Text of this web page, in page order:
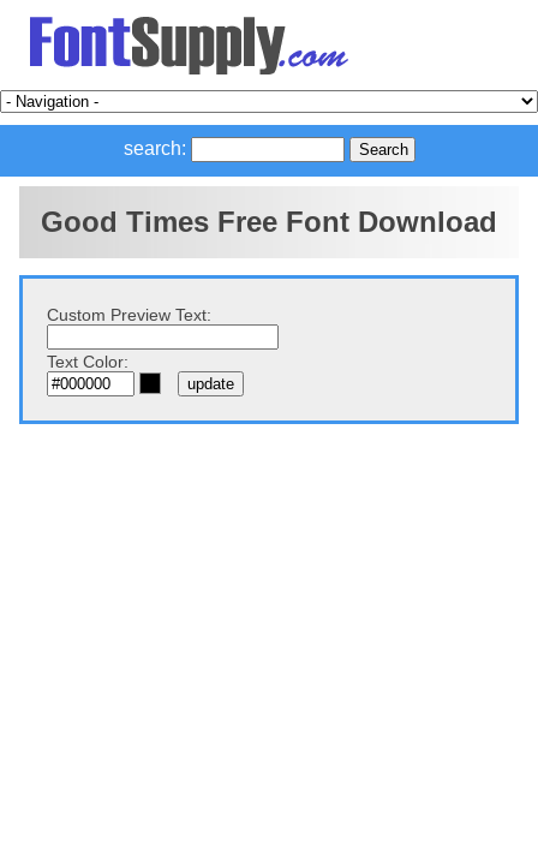
search:
Good Times Free Font Download
Custom Preview Text:
Text Color: